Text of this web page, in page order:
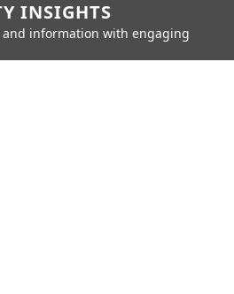
INSIGHTS
information with engaging